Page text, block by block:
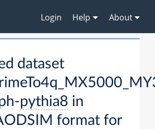
Login Help About
dataset
pythia8 in
format for